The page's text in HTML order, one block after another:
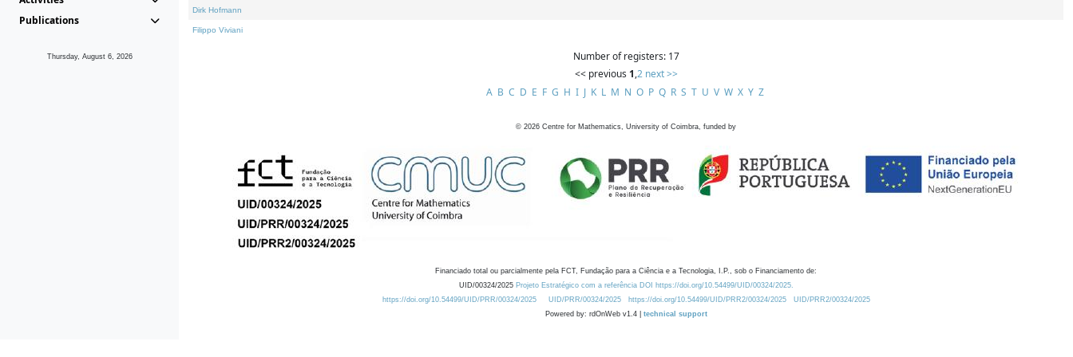
Publications
Thursday, August 6, 2026
Dirk Hofmann
Filippo Viviani
Number of registers: 17
<< previous 1,2 next >>
A B C D E F G H I J K L M N O P Q R S T U V W X Y Z
© 2026 Centre for Mathematics, University of Coimbra, funded by
Financiado total ou parcialmente pela FCT, Fundação para a Ciência e a Tecnologia, I.P., sob o Financiamento de:
UID/00324/2025 Projeto Estratégico com a referência DOI https://doi.org/10.54499/UID/00324/2025.
https://doi.org/10.54499/UID/PRR/00324/2025
UID/PRR/00324/2025 https://doi.org/10.54499/UID/PRR2/00324/2025
UID/PRR2/00324/2025
Powered by: rdOnWeb v1.4 | technical support